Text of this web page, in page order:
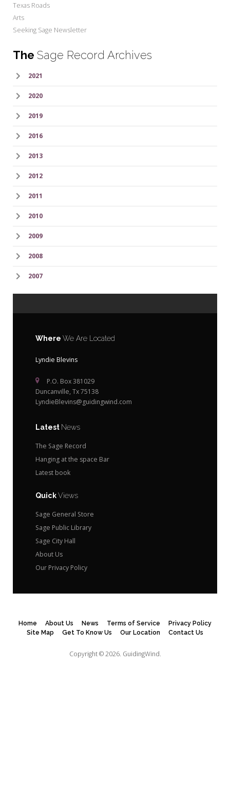
Texas Roads
Arts
Seeking Sage Newsletter
The Sage Record Archives
2021
2020
2019
2016
2013
2012
2011
2010
2009
2008
2007
Where We Are Located
Lyndie Blevins
P.O. Box 381029
Duncanville, Tx 75138
LyndieBlevins@guidingwind.com
Latest News
The Sage Record
Hanging at the space Bar
Latest book
QuickViews
Sage General Store
Sage Public Library
Sage City Hall
About Us
Our Privacy Policy
Home About Us News Terms of Service
Privacy Policy
Site Map
Get To Know Us Our Location Contact Us
Copyright © 2026. GuidingWind.